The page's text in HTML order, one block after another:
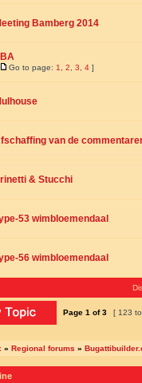
Bamberg 2014
Go to page: 1 2 3 4 ]
van de
& Stucchi
53 wimbloemendaal
56 wimbloemendaal
Page 1 of3 [ 123
» Regional forums »